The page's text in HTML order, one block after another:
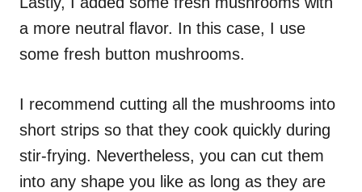
a more neutral flavor. In this case, I use
some fresh button mushrooms.
I recommend cutting all the mushrooms into
short strips so that they cook quickly during
stir-frying. Nevertheless, you can cut them
into any shape you like as long as they are